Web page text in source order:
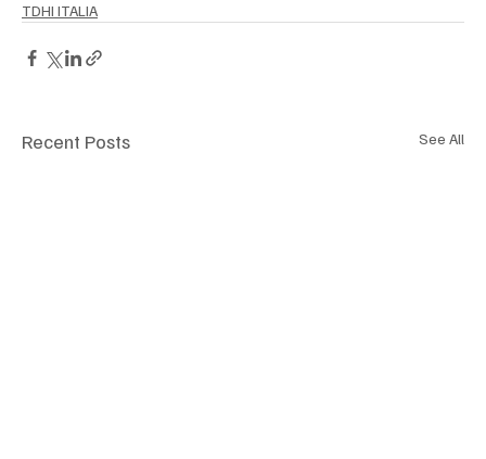
TDHI ITALIA
Recent Posts See All